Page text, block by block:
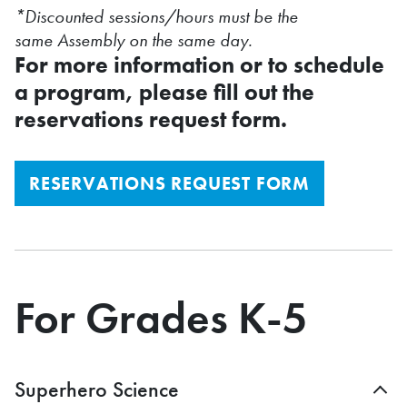
*Discounted sessions/hours must be the
same Assembly on the same day.
For more information or to schedule
a program, please fill out the
reservations request form.
RESERVATIONS REQUEST FORM
For Grades K-5
Superhero Science